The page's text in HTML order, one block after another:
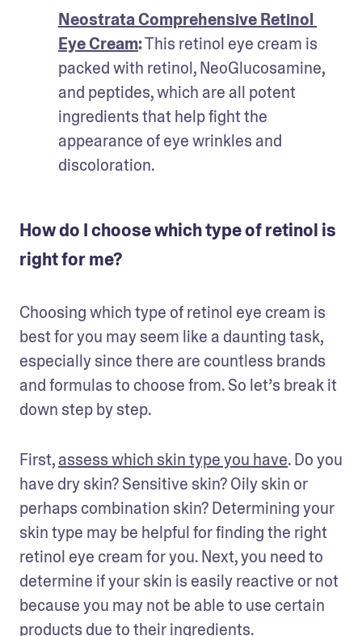
Neostrata Comprehensive Retinol
Eye Cream: This retinol eye cream is
packed with retinol, NeoGlucosamine,
and peptides, which are all potent
ingredients that help fight the
appearance of eye wrinkles and
discoloration.
How do I choose which type of retinol is
right for me?
Choosing which type of retinol eye cream is
best for you may seem like a daunting task,
especially since there are countless brands
and formulas to choose from. So let’s break it
down step by step.
First, assess which skin type you have. Do you
have dry skin? Sensitive skin? Oily skin or
perhaps combination skin? Determining your
skin type may be helpful for finding the right
retinol eye cream for you. Next, you need to
determine if your skin is easily reactive or not
because you may not be able to use certain
products due to their ingredients.